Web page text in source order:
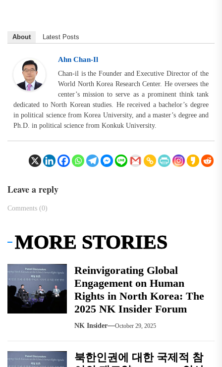
About Latest Posts
Ahn Chan-Il
Chan-il is the Founder and Executive Director of the
World North Korea Research Center. He oversees the
center’s mission to serve as a prominent think tank
dedicated to North Korean studies. He received a bachelor’s degree
in political science from Korea University, and a master’s degree and
Ph.D. in political science from Konkuk University.
Leave a reply
Comments (0)
MORE STORIES
Reinvigorating Global
Engagement on Human
Rights in North Korea: The
2025 NK Insider Forum
NK Insider October 29, 2025
북한인권에 대한 국제적 참